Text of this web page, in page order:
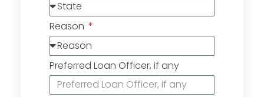
Reason
Preferred Loan Officer, if any